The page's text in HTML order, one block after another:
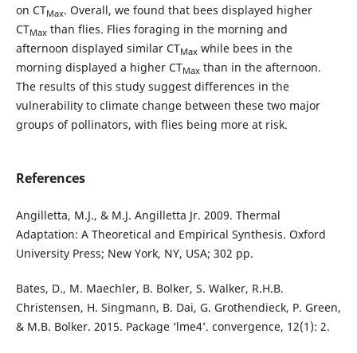
on CTMax. Overall, we found that bees displayed higher
CTMaxthan flies. Flies foraging in the morning and
afternoon displayed similar CTMaxwhile bees in the
morning displayed a higher CTMaxthan in the afternoon.
The results of this study suggest differences in the
vulnerability to climate change between these two major
groups of pollinators, with flies being more at risk.
References
Angilletta, M.J., & M.J. Angilletta Jr. 2009. Thermal
Adaptation: A Theoretical and Empirical Synthesis. Oxford
University Press; New York, NY, USA; 302 pp.
Bates, D., M. Maechler, B. Bolker, S. Walker, R.H.B.
Christensen, H. Singmann, B. Dai, G. Grothendieck, P. Green,
& M.B. Bolker. 2015. Package ‘lme4’. convergence, 12(1): 2.